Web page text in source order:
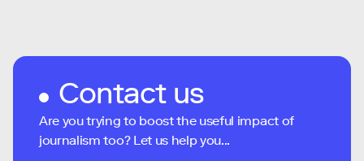
Contact us
Are you trying to boost the useful impact of
journalism too? Let us help you...